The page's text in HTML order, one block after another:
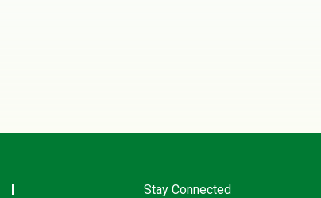
Stay Connected